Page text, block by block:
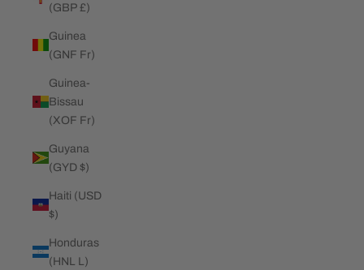
(GBP £)
Guinea
(GNF Fr)
Guinea-
Bissau
(XOF Fr)
Guyana
(GYD $)
Haiti (USD
$)
Honduras
(HNL L)